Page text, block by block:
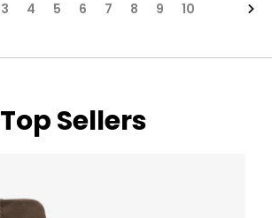
3 4 5 6 7 8 9 10
Top Sellers